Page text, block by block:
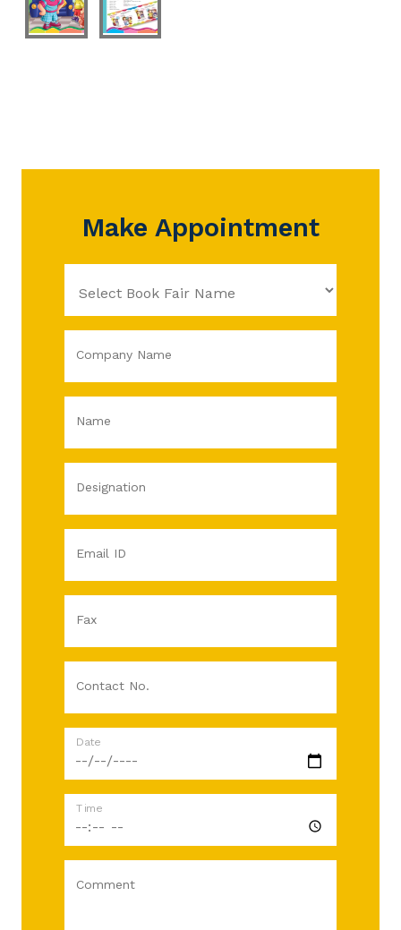
Make Appointment
Company Name
Name
Designation
Email ID
Fax
Contact No.
Date
Time
Comment